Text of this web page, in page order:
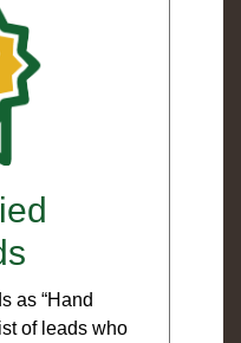
as “Hand
of leads who